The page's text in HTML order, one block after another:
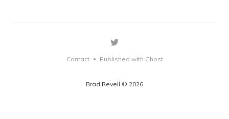
Brad Revell © 2026
Contact • Published with Ghost